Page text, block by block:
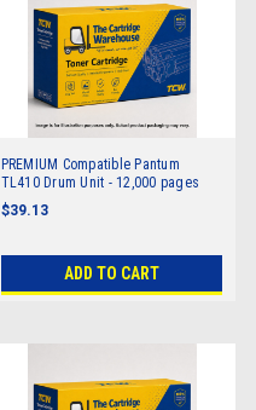
PREMIUM Compatible Pantum
TL410 Drum Unit - 12,000 pages
$39.13
ADD TO CART